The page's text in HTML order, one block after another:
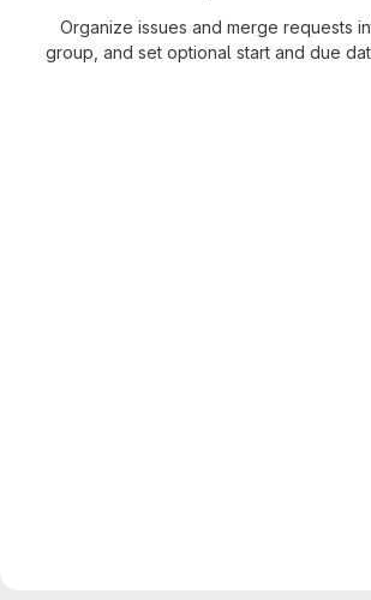
Organize issues and merge requests
group, and set optional start and due